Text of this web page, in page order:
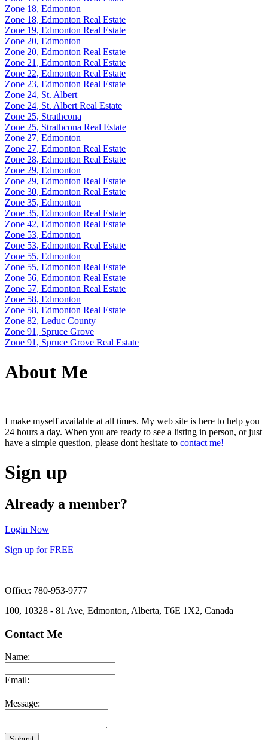
Zone 18, Edmonton
Zone 18, Edmonton Real Estate
Zone 19, Edmonton Real Estate
Zone 20, Edmonton
Zone 20, Edmonton Real Estate
Zone 21, Edmonton Real Estate
Zone 22, Edmonton Real Estate
Zone 23, Edmonton Real Estate
Zone 24, St. Albert
Zone 24, St. Albert Real Estate
Zone 25, Strathcona
Zone 25, Strathcona Real Estate
Zone 27, Edmonton
Zone 27, Edmonton Real Estate
Zone 28, Edmonton Real Estate
Zone 29, Edmonton
Zone 29, Edmonton Real Estate
Zone 30, Edmonton Real Estate
Zone 35, Edmonton
Zone 35, Edmonton Real Estate
Zone 42, Edmonton Real Estate
Zone 53, Edmonton
Zone 53, Edmonton Real Estate
Zone 55, Edmonton
Zone 55, Edmonton Real Estate
Zone 56, Edmonton Real Estate
Zone 57, Edmonton Real Estate
Zone 58, Edmonton
Zone 58, Edmonton Real Estate
Zone 82, Leduc County
Zone 91, Spruce Grove
Zone 91, Spruce Grove Real Estate
About Me
I make myself available at all times. My web site is here to help you
24 hours a day. When you are ready to see a listing in person, or just
have a simple question, please dont hesitate to contact me!
Sign up
Already a member?
Login Now
Sign up for FREE
Office: 780-953-9777
100, 10328 - 81 Ave, Edmonton, Alberta, T6E 1X2, Canada
Contact Me
Name:
Email:
Message: